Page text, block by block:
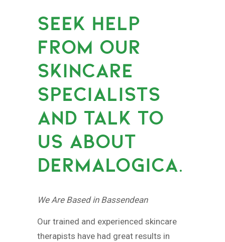
SEEK HELP
FROM OUR
SKINCARE
SPECIALISTS
AND TALK TO
US ABOUT
DERMALOGICA.
We Are Based in Bassendean
Our trained and experienced skincare
therapists have had great results in